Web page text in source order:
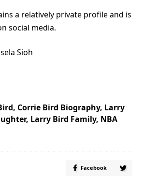
a relatively private profile and is
social media.
Sioh
, Corrie Bird Biography, Larry
, Larry Bird Family, NBA
Facebook